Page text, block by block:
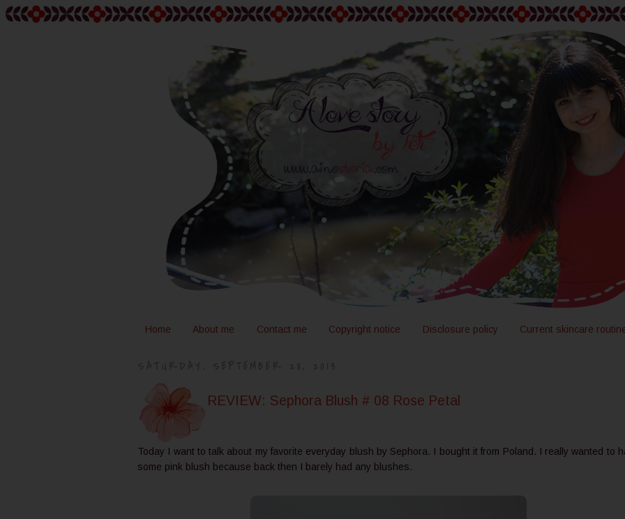
Home About me Contact me Copyright notice Disclosure policy Current skincare
REVIEW: Sephora Blush # 08 Rose Petal
Today I want to talk about my favorite everyday blush by Sephora. I bought it from Poland. I really wanted to
some pink blush because back then I barely had any blushes.